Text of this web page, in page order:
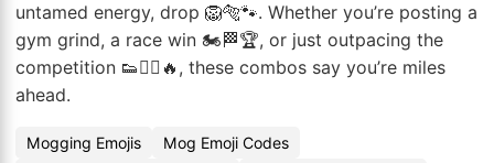
untamed energy, drop 🦁🐅🐾. Whether you’re posting a
gym grind, a race win 🏍️🏁🏆, or just outpacing the
competition 👟🏃‍♂️🔥, these combos say you’re miles
ahead.
Mogging Emojis
Mog Emoji Codes